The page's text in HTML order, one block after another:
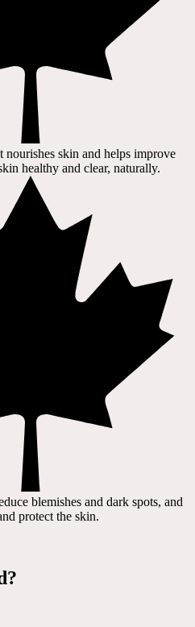
skin and helps improve
healthy and clear, naturally.
blemishes and dark spots, and
protect the skin.